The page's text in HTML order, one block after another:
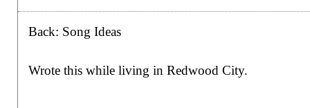
Back: Song Ideas
Wrote this while living in Redwood City.